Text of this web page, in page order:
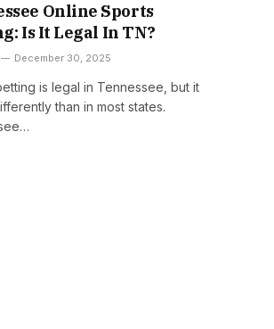
Online Sports
Is It Legal In TN?
December 30, 2025
is legal in Tennessee, but it
than in most states.